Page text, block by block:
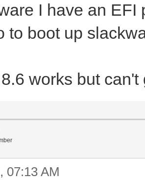
I have an
to boot up
works but
07:13 AM